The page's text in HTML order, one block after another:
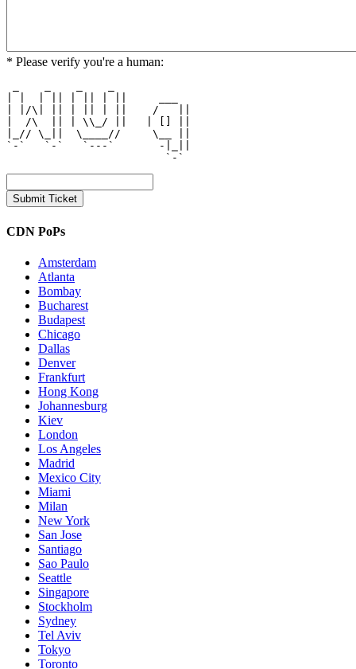
* Please verify you're a human:
| |/\| || | || | ||    /   ||
|  /\  || | \\_/ ||   | [] ||
|_// \_||  \____//     \__ ||
`-`   `-`   `---`       -|_||
CDN PoPs
Amsterdam
Atlanta
Bombay
Bucharest
Budapest
Chicago
Dallas
Denver
Frankfurt
Hong Kong
Johannesburg
Kiev
London
Los Angeles
Madrid
Mexico City
Miami
Milan
New York
San Jose
Santiago
Sao Paulo
Seattle
Singapore
Stockholm
Sydney
Tel Aviv
Tokyo
Toronto